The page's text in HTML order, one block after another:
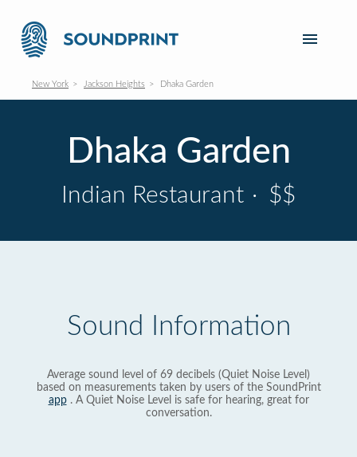
New York Jackson Heights Dhaka Garden
Dhaka Garden
Indian Restaurant · $$
Sound Information
Average sound level of 69 decibels (Quiet Noise Level)
based on measurements taken by users of the SoundPrint
app. A Quiet Noise Level is safe for hearing, great for
conversation.